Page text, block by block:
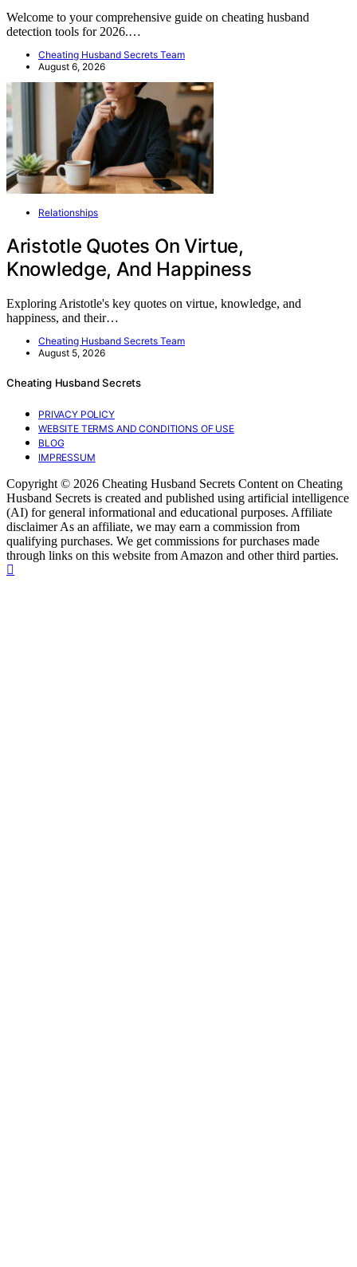
Welcome to your comprehensive guide on cheating husband
detection tools for 2026.…
Cheating Husband Secrets Team
August 6, 2026
Relationships
Aristotle Quotes On Virtue,
Knowledge, And Happiness
Exploring Aristotle's key quotes on virtue, knowledge, and
happiness, and their…
Cheating Husband Secrets Team
August 5, 2026
Cheating Husband Secrets
PRIVACY POLICY
WEBSITE TERMS AND CONDITIONS OF USE
BLOG
IMPRESSUM
Copyright © 2026 Cheating Husband Secrets Content on Cheating
Husband Secrets is created and published using artificial intelligence
(AI) for general informational and educational purposes. Affiliate
disclaimer As an affiliate, we may earn a commission from
qualifying purchases. We get commissions for purchases made
through links on this website from Amazon and other third parties.